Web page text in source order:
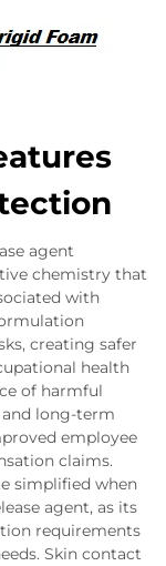
agent
chemistry that
with
creating safer
health
of harmful
long-term
employee
claims.
simplified when
agent, as its
requirements
Skin contact